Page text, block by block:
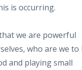
is occurring.
we are powerful
who are we to
and playing small